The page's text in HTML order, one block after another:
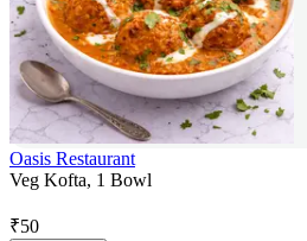
Oasis Restaurant
Veg Kofta, 1 Bowl
₹50